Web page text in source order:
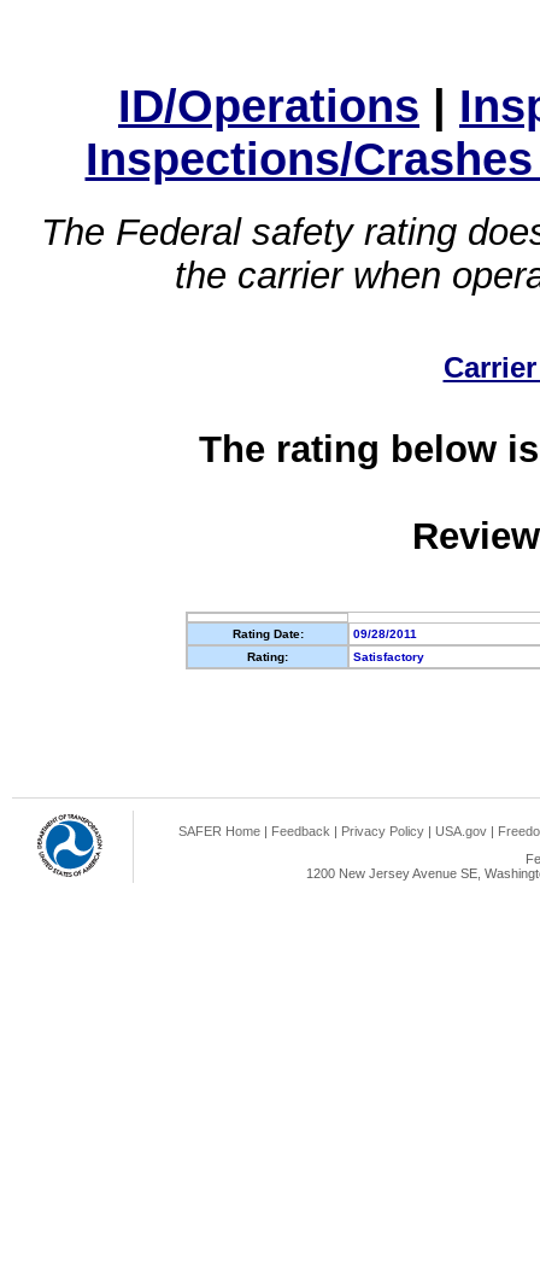
ID/Operations |
Inspections/
The Federal safety rating
the carrier when
The rating below
Rating Date:
09/28/2011
Rating:
Satisfactory
SAFER Home | Feedback | Privacy Policy | USA.gov |
1200 New Jersey Avenue SE,